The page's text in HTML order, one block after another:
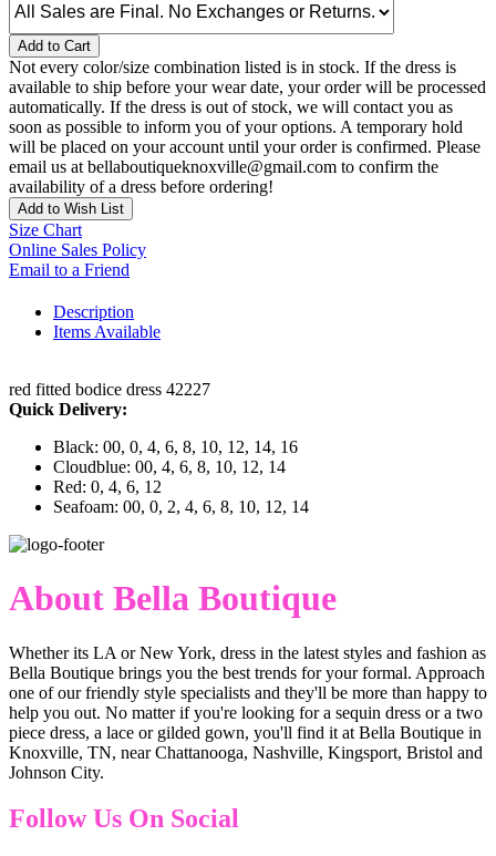
Add to Cart
Not every color/size combination listed is in stock. If the dress is
available to ship before your wear date, your order will be processed
automatically. If the dress is out of stock, we will contact you as
soon as possible to inform you of your options. A temporary hold
will be placed on your account until your order is confirmed. Please
email us at bellaboutiqueknoxville@gmail.com to confirm the
availability of a dress before ordering!
Add to Wish List
Size Chart
Online Sales Policy
Email to a Friend
Description
Items Available
red fitted bodice dress 42227
Quick Delivery:
Black: 00, 0, 4, 6, 8, 10, 12, 14, 16
Cloudblue: 00, 4, 6, 8, 10, 12, 14
Red: 0, 4, 6, 12
Seafoam: 00, 0, 2, 4, 6, 8, 10, 12, 14
About Bella Boutique
Whether its LA or New York, dress in the latest styles and fashion as
Bella Boutique brings you the best trends for your formal. Approach
one of our friendly style specialists and they'll be more than happy to
help you out. No matter if you're looking for a sequin dress or a two
piece dress, a lace or gilded gown, you'll find it at Bella Boutique in
Knoxville, TN, near Chattanooga, Nashville, Kingsport, Bristol and
Johnson City.
Follow Us On Social